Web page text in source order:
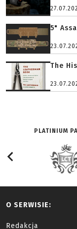
5"
The
PLATINIUM
O SERWISIE:
Redakcja